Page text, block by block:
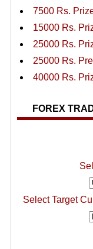
7500 Rs.
15000 Rs.
25000 Rs.
25000 Rs.
40000 Rs.
FOREX
Select Target